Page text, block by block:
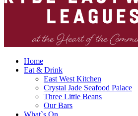
Home
Eat & Drink
East West Kitchen
Crystal Jade Seafood Palace
Three Little Beans
Our Bars
What`s On